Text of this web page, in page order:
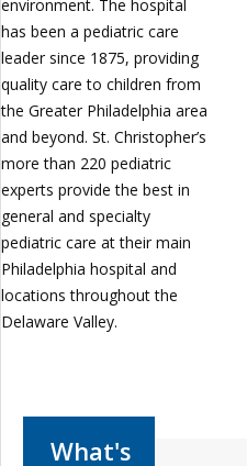
environment. The hospital
has been a pediatric care
leader since 1875, providing
quality care to children from
the Greater Philadelphia area
and beyond. St. Christopher’s
more than 220 pediatric
experts provide the best in
general and specialty
pediatric care at their main
Philadelphia hospital and
locations throughout the
Delaware Valley.